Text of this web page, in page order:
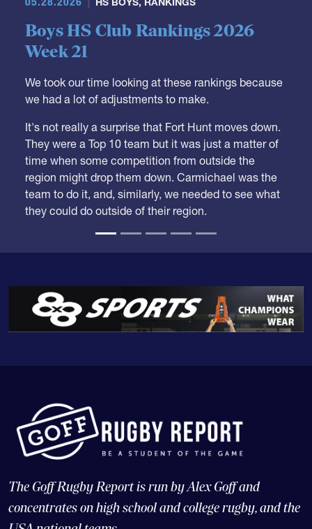
Boys HS Club Rankings 2026
Week 21
we had a lot of adjustments to make.
They were a Top 10 team but it was just a matter of
time when some competition from outside the
region might drop them down. Carmichael was the
team to do it, and, similarly, we needed to see what
they could do outside of their region.
concentrates on high school and college rugby, and the
USA national teams.